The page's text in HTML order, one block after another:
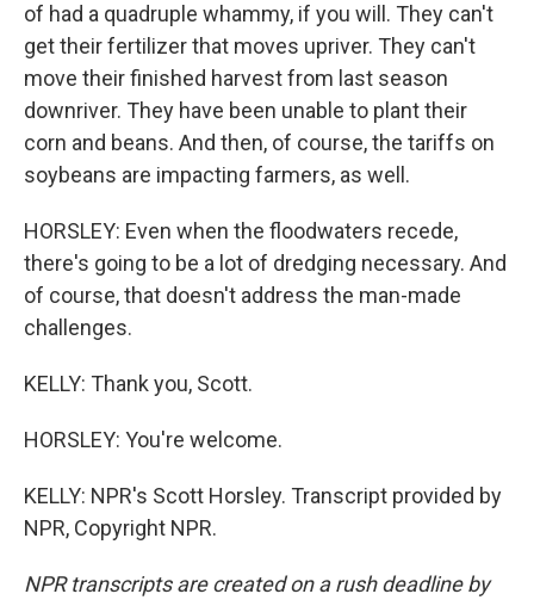
of had a quadruple whammy, if you will. They can't
get their fertilizer that moves upriver. They can't
move their finished harvest from last season
downriver. They have been unable to plant their
corn and beans. And then, of course, the tariffs on
soybeans are impacting farmers, as well.
HORSLEY: Even when the floodwaters recede,
there's going to be a lot of dredging necessary. And
of course, that doesn't address the man-made
challenges.
KELLY: Thank you, Scott.
HORSLEY: You're welcome.
KELLY: NPR's Scott Horsley. Transcript provided by
NPR, Copyright NPR.
NPR transcripts are created on a rush deadline by